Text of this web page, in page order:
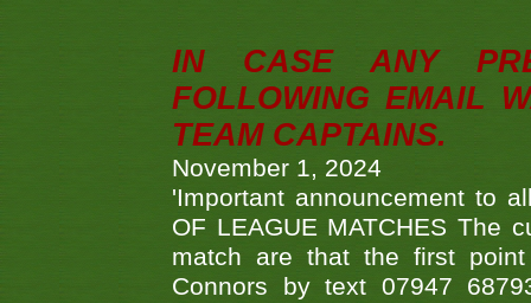
IN CASE ANY
FOLLOWING EMAIL
TEAM CAPTAINS.
November 1, 2024
'Important announcement to
OF LEAGUE MATCHES The
match are that the first
Connors by text 07947